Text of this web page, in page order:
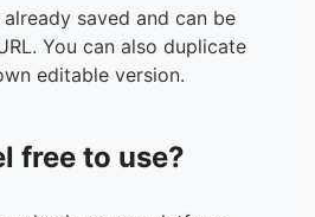
saved and can be
You can also duplicate
editable version.
free to use?